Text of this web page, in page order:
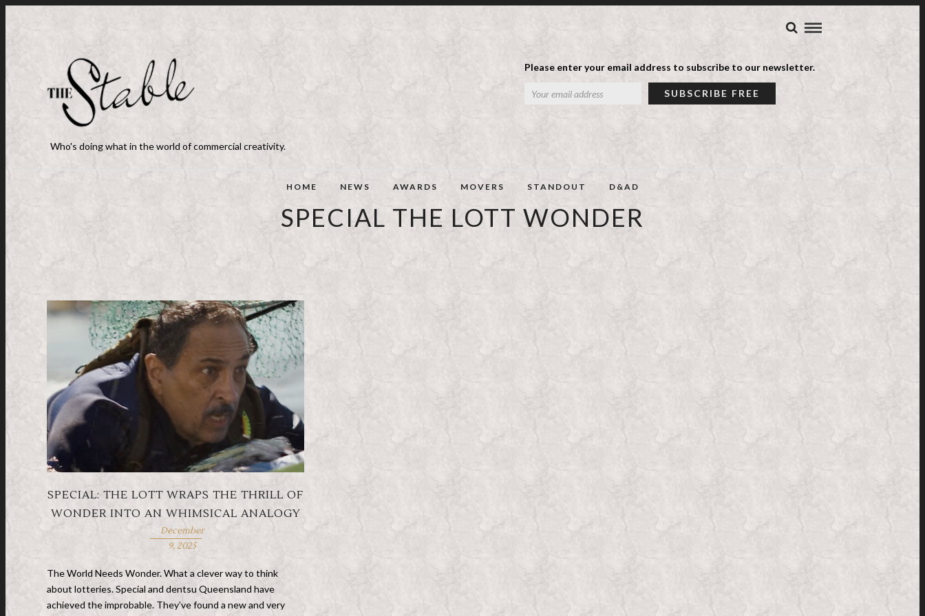
Please enter your email address to subscribe to our newsletter.
Who's doing what in the world of commercial creativity.
HOME NEWS AWARDS MOVERS STANDOUT D&AD
SPECIAL THE LOTT WONDER
SPECIAL: THE LOTT WRAPS THE THRILL OF
WONDER INTO AN WHIMSICAL ANALOGY
December
9, 2025
The World Needs Wonder. What a clever way to think
about lotteries. Special and dentsu Queensland have
achieved the improbable. They’ve found a new and very